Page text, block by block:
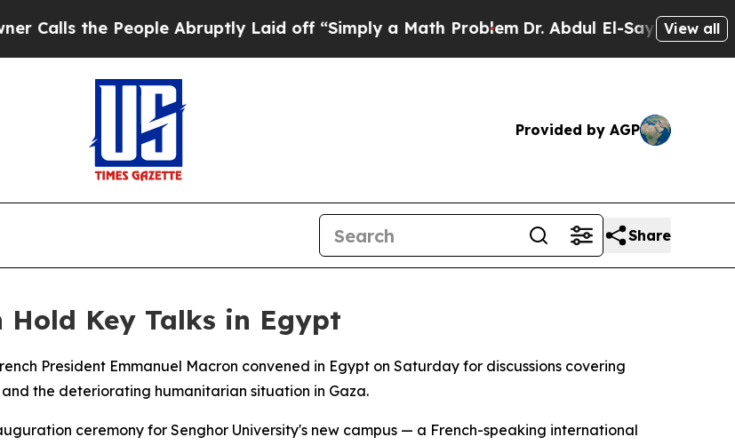
the People Abruptly Laid off “Simply a Math ProblemDr. Abdul El-Sayed onView all
Provided by AGP
Share
Hold Key Talks in Egypt
President Emmanuel Macron convened in Egypt on Saturday for discussions covering
the deteriorating humanitarian situation in Gaza.
ceremony for Senghor University's new campus — a French-speaking international